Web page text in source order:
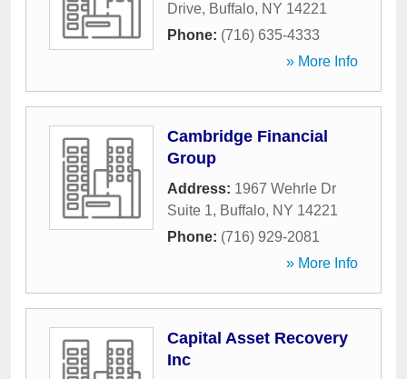
Drive, Buffalo, NY 14221
Phone: (716) 635-4333
» More Info
Cambridge Financial
Group
Address: 1967 Wehrle Dr
Suite 1, Buffalo, NY 14221
Phone: (716) 929-2081
» More Info
Capital Asset Recovery
Inc